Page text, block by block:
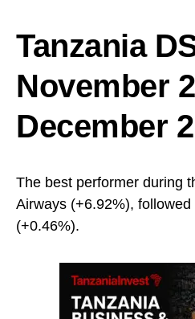
Tanzania
November
December
The best performer during
Airways (+6.92%), followed
(+0.46%).